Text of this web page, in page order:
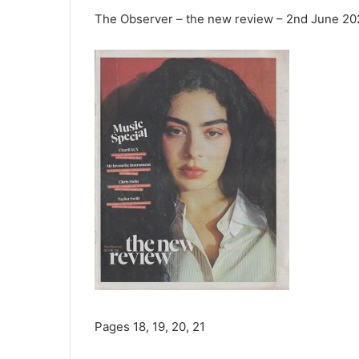
The Observer – the new review – 2nd June
Pages 18, 19, 20, 21